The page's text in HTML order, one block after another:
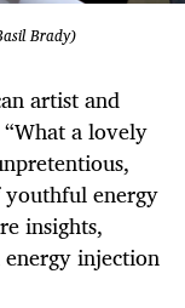
Brady)
artist and
a lovely
energy
insights,
injection